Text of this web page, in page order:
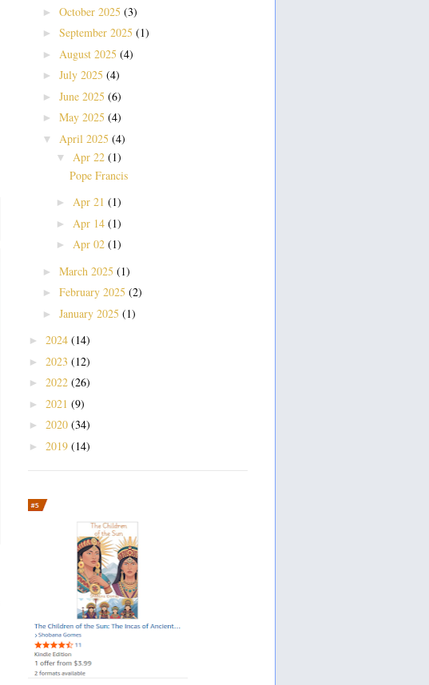
► October 2025 (3)
► September 2025 (1)
► August 2025 (4)
► July 2025 (4)
► June 2025 (6)
► May 2025 (4)
▼ April 2025 (4)
▼ Apr 22 (1)
Pope Francis
► Apr 21 (1)
► Apr 14 (1)
► Apr 02 (1)
► March 2025 (1)
► February 2025 (2)
► January 2025 (1)
► 2024 (14)
► 2023 (12)
► 2022 (26)
► 2021 (9)
► 2020 (34)
► 2019 (14)